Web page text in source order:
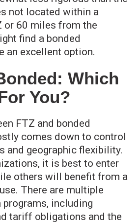
not located within a
or 60 miles from the
find a bonded
an excellent option.
Which
You?
FTZ and bonded
comes down to control
and geographic flexibility.
it is best to enter
others will benefit from a
There are multiple
including
tariff obligations and the